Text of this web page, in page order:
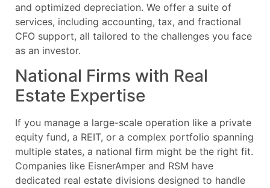
and optimized depreciation. We offer a suite of
services, including accounting, tax, and fractional
CFO support, all tailored to the challenges you face
as an investor.
National Firms with Real
Estate Expertise
If you manage a large-scale operation like a private
equity fund, a REIT, or a complex portfolio spanning
multiple states, a national firm might be the right fit.
Companies like EisnerAmper and RSM have
dedicated real estate divisions designed to handle